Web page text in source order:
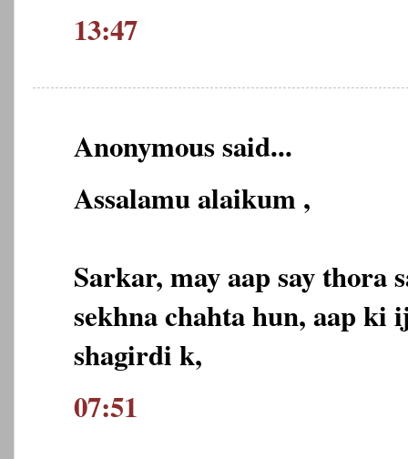
13:47
Anonymous said...
Assalamu alaikum ,
Sarkar, may aap say thora
sekhna chahta hun, aap ki
shagirdi k,
07:51